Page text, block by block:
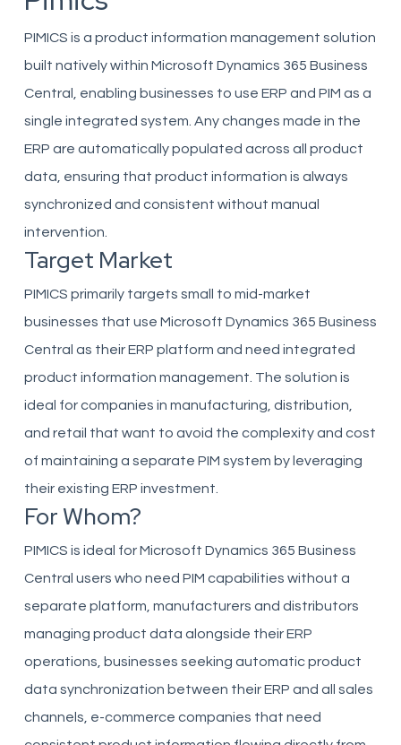
PIMICS is a product information management solution
built natively within Microsoft Dynamics 365 Business
Central, enabling businesses to use ERP and PIM as a
single integrated system. Any changes made in the
ERP are automatically populated across all product
data, ensuring that product information is always
synchronized and consistent without manual
intervention.
Target Market
PIMICS primarily targets small to mid-market
businesses that use Microsoft Dynamics 365 Business
Central as their ERP platform and need integrated
product information management. The solution is
ideal for companies in manufacturing, distribution,
and retail that want to avoid the complexity and cost
of maintaining a separate PIM system by leveraging
their existing ERP investment.
For Whom?
PIMICS is ideal for Microsoft Dynamics 365 Business
Central users who need PIM capabilities without a
separate platform, manufacturers and distributors
managing product data alongside their ERP
operations, businesses seeking automatic product
data synchronization between their ERP and all sales
channels, e-commerce companies that need